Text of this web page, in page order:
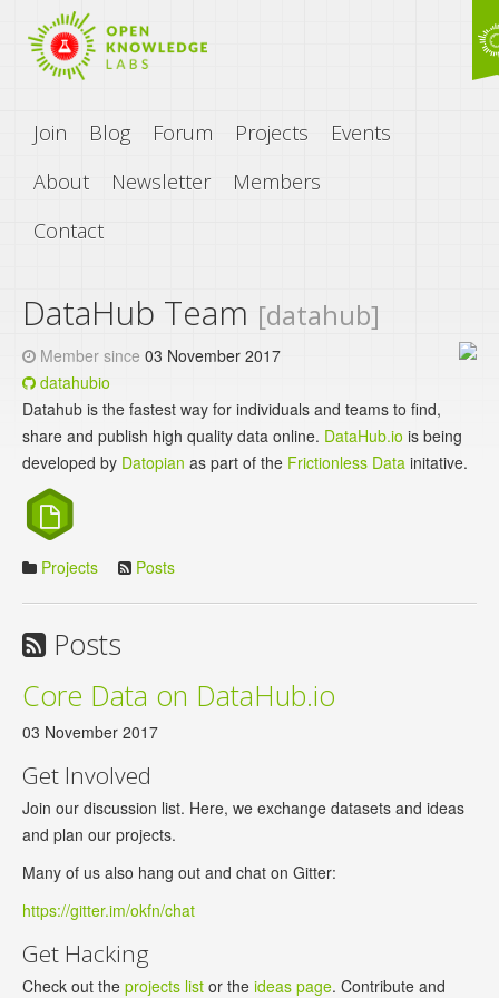
Join Blog Forum Projects
Events
About
Newsletter
Members
Contact
DataHub Team [datahub]
Member since 03 November 2017
datahubio
Datahub is the fastest way for individuals and teams to find,
share and publish high quality data online. DataHub.io is being
developed by Datopian as part of the Frictionless Data initative.
Projects Posts
Posts
Core Data on DataHub.io
03 November 2017
Get Involved
Join our discussion list. Here, we exchange datasets and ideas
and plan our projects.
Many of us also hang out and chat on Gitter:
https://gitter.im/okfn/chat
Get Hacking
Check out the projects list or the ideas page. Contribute and